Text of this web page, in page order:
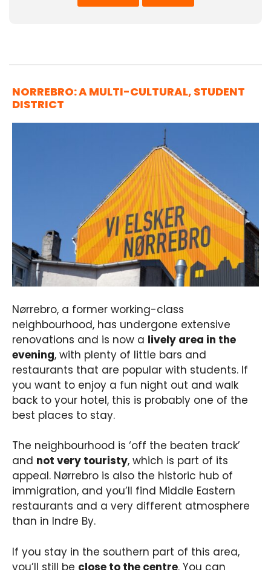
NORREBRO: A MULTI-CULTURAL, STUDENT
DISTRICT
Nørrebro, a former working-class
neighbourhood, has undergone extensive
renovations and is now a lively area in the
evening, with plenty of little bars and
restaurants that are popular with students. If
you want to enjoy a fun night out and walk
back to your hotel, this is probably one of the
best places to stay.
The neighbourhood is ‘off the beaten track’
and not very touristy, which is part of its
appeal. Nørrebro is also the historic hub of
immigration, and you’ll find Middle Eastern
restaurants and a very different atmosphere
than in Indre By.
If you stay in the southern part of this area,
you’ll still be close to the centre. You can